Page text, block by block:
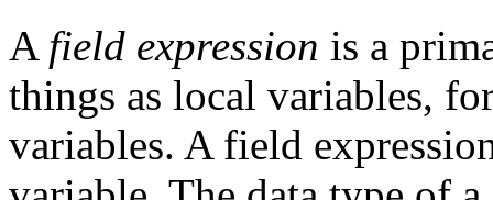
A field expression is a
things as local variables,
variables. A field